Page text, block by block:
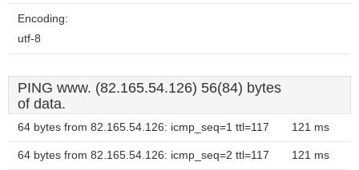
Encoding:
utf-8
PING www. (82.165.54.126) 56(84) bytes
of data.
64 bytes from 82.165.54.126: icmp_seq=1 ttl=117 121 ms
64 bytes from 82.165.54.126: icmp_seq=2 ttl=117 121 ms